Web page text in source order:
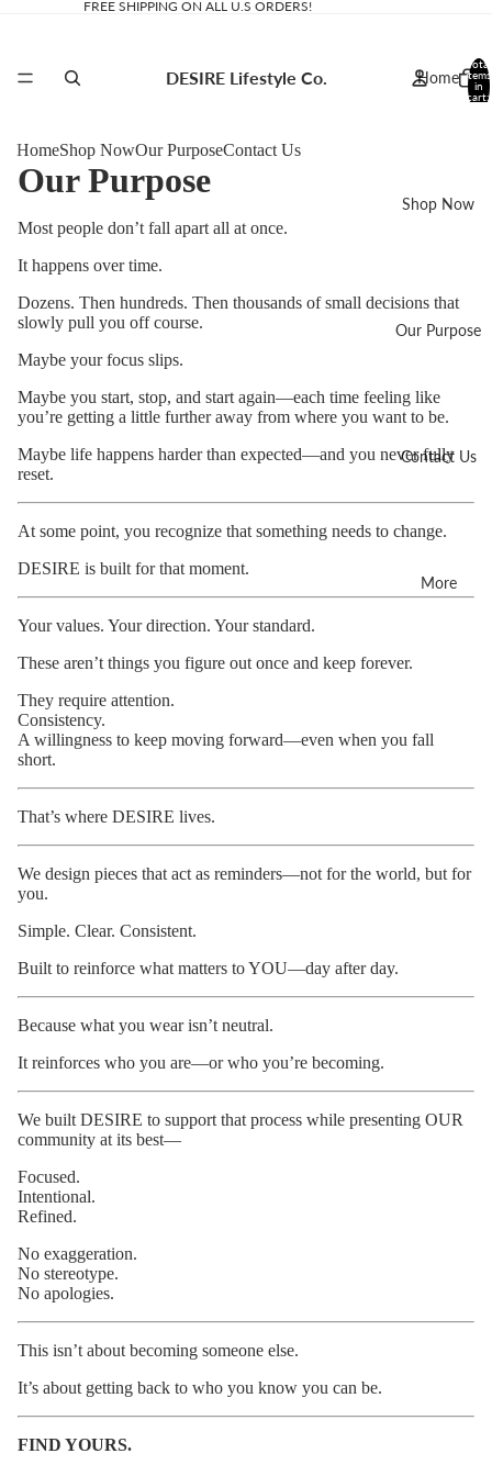
FREE SHIPPING ON ALL U.S ORDERS!
Home
Shop Now
Our Purpose
Contact Us
More
DESIRE Lifestyle Co.
Total
items
in
cart:
HomeShop NowOur PurposeContact Us
Our Purpose
Most people don’t fall apart all at once.
It happens over time.
Dozens. Then hundreds. Then thousands of small decisions that
slowly pull you off course.
Maybe your focus slips.
Maybe you start, stop, and start again—each time feeling like
you’re getting a little further away from where you want to be.
Maybe life happens harder than expected—and you never fully
reset.
At some point, you recognize that something needs to change.
DESIRE is built for that moment.
Your values. Your direction. Your standard.
These aren’t things you figure out once and keep forever.
They require attention.
Consistency.
A willingness to keep moving forward—even when you fall
short.
That’s where DESIRE lives.
We design pieces that act as reminders—not for the world, but for
you.
Simple. Clear. Consistent.
Built to reinforce what matters to YOU—day after day.
Because what you wear isn’t neutral.
It reinforces who you are—or who you’re becoming.
We built DESIRE to support that process while presenting OUR
community at its best—
Focused.
Intentional.
Refined.
No exaggeration.
No stereotype.
No apologies.
This isn’t about becoming someone else.
It’s about getting back to who you know you can be.
FIND YOURS.